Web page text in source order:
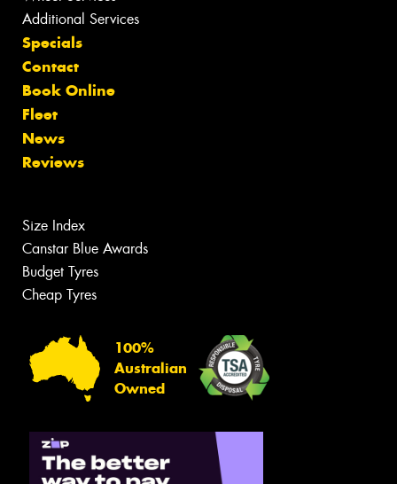
Additional Services
Specials
Contact
Book Online
Fleet
News
Reviews
Size Index
Canstar Blue Awards
Budget Tyres
Cheap Tyres
100%
Australian
Owned